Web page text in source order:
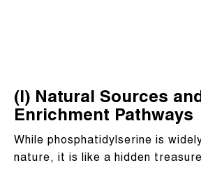
(I) Natural Sources
Enrichment Pathways
While phosphatidylserine is
nature, it is like a hidden